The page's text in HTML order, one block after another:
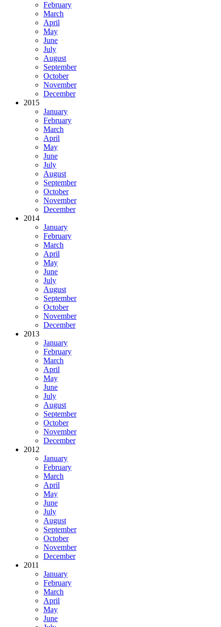
February
March
April
May
June
July
August
September
October
November
December
2015
January
February
March
April
May
June
July
August
September
October
November
December
2014
January
February
March
April
May
June
July
August
September
October
November
December
2013
January
February
March
April
May
June
July
August
September
October
November
December
2012
January
February
March
April
May
June
July
August
September
October
November
December
2011
January
February
March
April
May
June